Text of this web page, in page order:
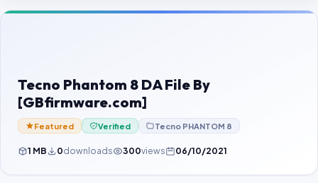
Contact Us
Password Finder
Tecno Phantom 8 DA File By
[GBfirmware.com]
Featured Verified Tecno PHANTOM 8
1 MB 0downloads 300views 06/10/2021